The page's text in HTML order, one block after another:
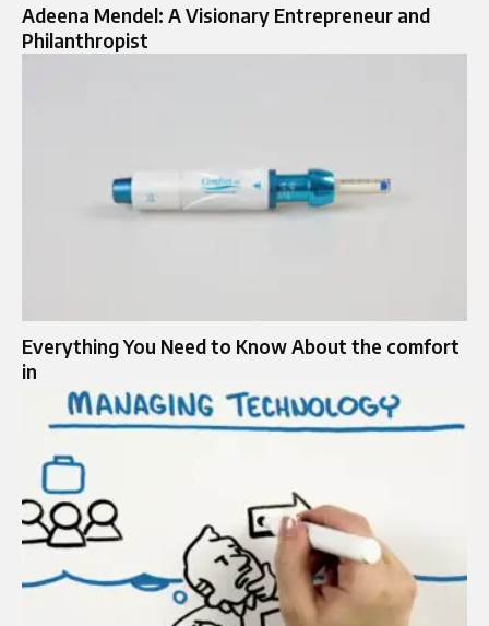
Adeena Mendel: A Visionary Entrepreneur and
Philanthropist
Everything You Need to Know About the comfort
in